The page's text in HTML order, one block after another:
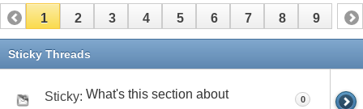
1 2 3 4 5 6 7 8 9
Sticky Threads
Sticky: What's this section about 0